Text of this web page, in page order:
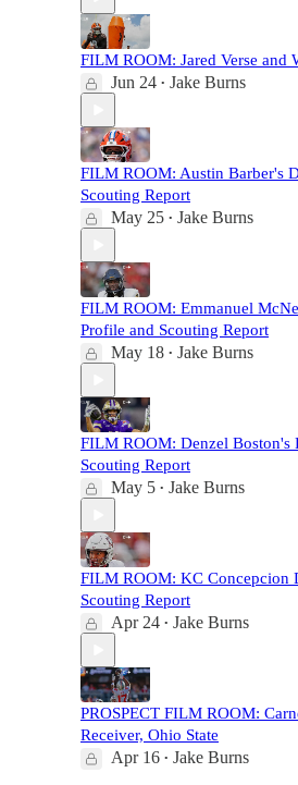
FILM ROOM: Jared Verse and
Jun 24 • Jake Burns
FILM ROOM: Austin Barber's
Scouting Report
May 25 • Jake Burns
FILM ROOM: Emmanuel
Profile and Scouting Report
May 18 • Jake Burns
FILM ROOM: Denzel Boston's
Scouting Report
May 5 • Jake Burns
FILM ROOM: KC Concepcion
Scouting Report
Apr 24 • Jake Burns
PROSPECT FILM ROOM:
Receiver, Ohio State
Apr 16 • Jake Burns